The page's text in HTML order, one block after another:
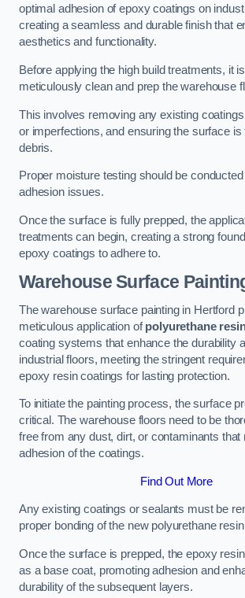
optimal adhesion of epoxy coatings on
creating a seamless and durable finish that
aesthetics and functionality.
Before applying the high build treatments, it
meticulously clean and prep the warehouse
This involves removing any existing
or imperfections, and ensuring the surface is
debris.
Proper moisture testing should be
adhesion issues.
Once the surface is fully prepped, the
treatments can begin, creating a strong
epoxy coatings to adhere to.
Warehouse Surface
The warehouse surface painting in Hertford
meticulous application ofpolyurethane
coating systems that enhance the durability
industrial floors, meeting the stringent
epoxy resin coatings for lasting protection.
To initiate the painting process, the surface
critical. The warehouse floors need to be
free from any dust, dirt, or contaminants that
adhesion of the coatings.
Find Out More
Any existing coatings or sealants must be
proper bonding of the new polyurethane
Once the surface is prepped, the epoxy
as a base coat, promoting adhesion and
durability of the subsequent layers.